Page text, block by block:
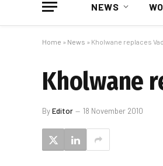
NEWS
Home » News » Kholwane replaces
Kholwane
ByEditor 18 November 2010